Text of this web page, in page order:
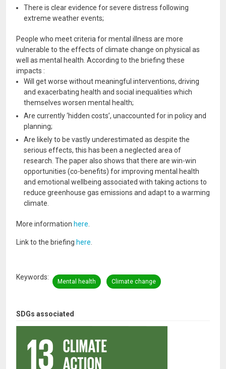
SDGs associated
There is clear evidence for severe distress following
extreme weather events;
People who meet criteria for mental illness are more
vulnerable to the effects of climate change on physical as
well as mental health. According to the briefing these
impacts :
Will get worse without meaningful interventions, driving
and exacerbating health and social inequalities which
themselves worsen mental health;
Are currently ‘hidden costs’, unaccounted for in policy and
planning;
Are likely to be vastly underestimated as despite the
serious effects, this has been a neglected area of
research. The paper also shows that there are win-win
opportunities (co-benefits) for improving mental health
and emotional wellbeing associated with taking actions to
reduce greenhouse gas emissions and adapt to a warming
climate.
More information here
Link to the briefing here
Keywords
Mental health Climate change